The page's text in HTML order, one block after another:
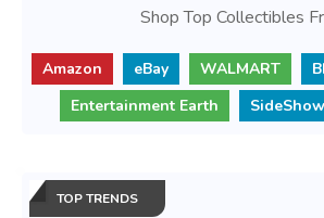
Shop Top Collectibles
Amazon eBay WALMART
Entertainment Earth
SideShow
TOP TRENDS